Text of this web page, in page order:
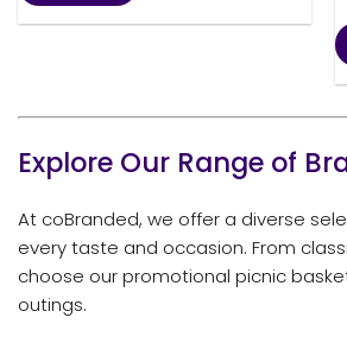
Explore Our Range of
At coBranded, we offer a diverse
every taste and occasion. From
choose our promotional picnic
outings.